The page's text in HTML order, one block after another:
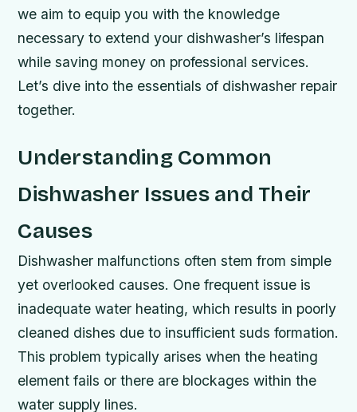
we aim to equip you with the knowledge
necessary to extend your dishwasher’s lifespan
while saving money on professional services.
Let’s dive into the essentials of dishwasher repair
together.
Understanding Common
Dishwasher Issues and Their
Causes
Dishwasher malfunctions often stem from simple
yet overlooked causes. One frequent issue is
inadequate water heating, which results in poorly
cleaned dishes due to insufficient suds formation.
This problem typically arises when the heating
element fails or there are blockages within the
water supply lines.